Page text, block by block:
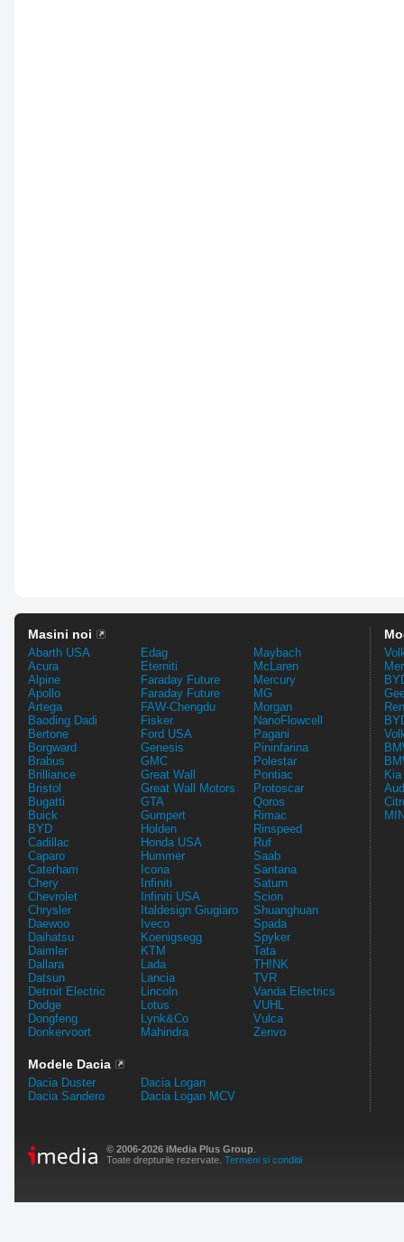
Masini noi
Abarth USA
Acura
Alpine
Apollo
Artega
Baoding Dadi
Bertone
Borgward
Brabus
Brilliance
Bristol
Bugatti
Buick
BYD
Cadillac
Caparo
Caterham
Chery
Chevrolet
Chrysler
Daewoo
Daihatsu
Daimler
Dallara
Datsun
Detroit Electric
Dodge
Dongfeng
Donkervoort
Edag
Eterniti
Faraday Future
Faraday Future
FAW-Chengdu
Fisker
Ford USA
Genesis
GMC
Great Wall
Great Wall Motors
GTA
Gumpert
Holden
Honda USA
Hummer
Icona
Infiniti
Infiniti USA
Italdesign Giugiaro
Iveco
Koenigsegg
KTM
Lada
Lancia
Lincoln
Lotus
Lynk&Co
Mahindra
Maybach
McLaren
Mercury
MG
Morgan
NanoFlowcell
Pagani
Pininfarina
Polestar
Pontiac
Protoscar
Qoros
Rimac
Rinspeed
Ruf
Saab
Santana
Saturn
Scion
Shuanghuan
Spada
Spyker
Tata
TH!NK
TVR
Vanda Electrics
VUHL
Vulca
Zenvo
Modele Dacia
Dacia Duster
Dacia Sandero
Dacia Logan
Dacia Logan MCV
© 2006-2026 iMedia Plus Group
Toate drepturile rezervate. Termeni si conditii